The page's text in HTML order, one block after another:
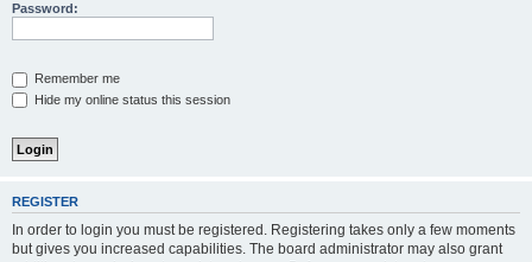
Password:
Remember me
Hide my online status this session
REGISTER
In order to login you must be registered. Registering takes only a few moments
but gives you increased capabilities. The board administrator may also grant